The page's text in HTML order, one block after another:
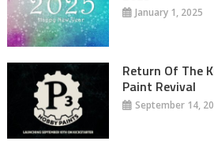
January 1, 2025
Return Of The
Paint Revival
September 14,